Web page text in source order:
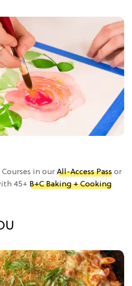
Courses in our All-Access Pass or
45+ B+C Baking + Cooking